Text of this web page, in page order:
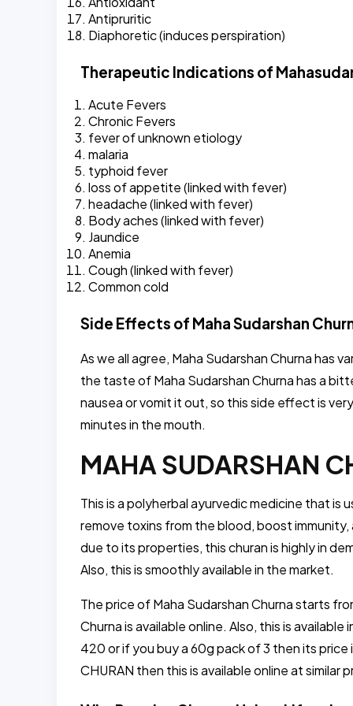
Antipruritic
Diaphoretic (induces perspiration)
Therapeutic Indications of
Acute Fevers
Chronic Fevers
fever of unknown etiology
malaria
typhoid fever
loss of appetite (linked with fever)
headache (linked with fever)
Body aches (linked with fever)
Jaundice
Anemia
Cough (linked with fever)
Common cold
Side Effects of Maha Sudarshan
As we all agree, Maha Sudarshan Churna
the taste of Maha Sudarshan Churna has a
nausea or vomit it out, so this side effect is
minutes in the mouth.
MAHA SUDARSHAN
This is a polyherbal ayurvedic medicine that
remove toxins from the blood, boost
due to its properties, this churan is highly in
Also, this is smoothly available in the market.
The price of Maha Sudarshan Churna starts
Churna is available online. Also, this is
420 or if you buy a 60g pack of 3 then its price
CHURAN then this is available online at similar